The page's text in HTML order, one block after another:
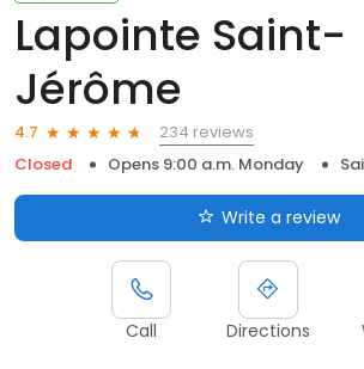
Lapointe Saint-
Jérôme
4.7
234 reviews
Closed
Opens 9:00 a.m. Monday
Write a review
Call Directions